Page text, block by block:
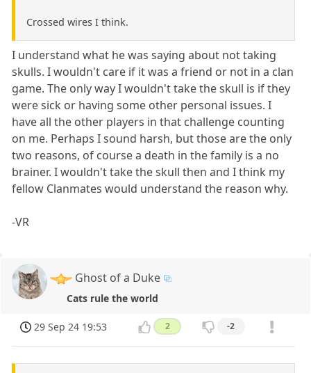
Crossed wires I think.
I understand what he was saying about not taking
skulls. I wouldn't care if it was a friend or not in a clan
game. The only way I wouldn't take the skull is if they
were sick or having some other personal issues. I
have all the other players in that challenge counting
on me. Perhaps I sound harsh, but those are the only
two reasons, of course a death in the family is a no
brainer. I wouldn't take the skull then and I think my
fellow Clanmates would understand the reason why.
-VR
Ghost of a Duke
Cats rule the world
29 Sep 24 19:53 2 -2